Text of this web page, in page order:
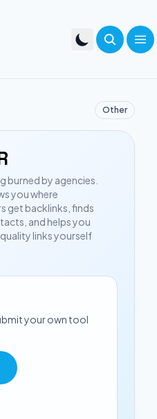
Other
burned by agencies.
you where
get backlinks, finds
and helps you
links yourself
your own tool